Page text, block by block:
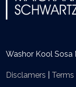
Washor Kool Sosa
Disclamers